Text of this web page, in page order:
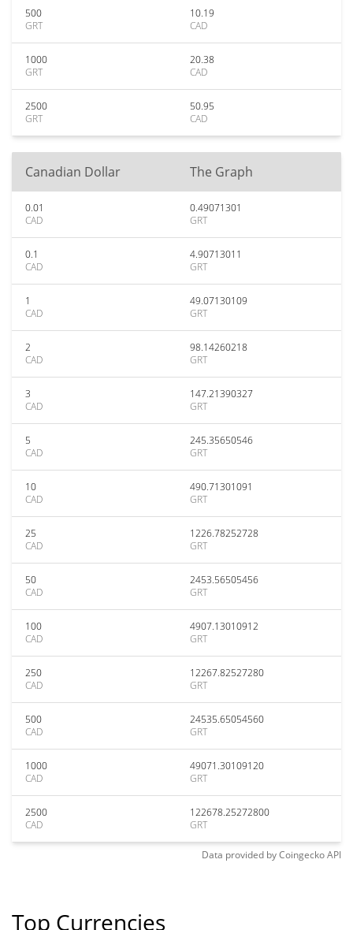
500
GRT
10.19
CAD
1000
GRT
20.38
CAD
2500
GRT
50.95
CAD
Canadian Dollar The Graph
0.01
CAD
0.49071301
GRT
0.1
CAD
4.90713011
GRT
1
CAD
49.07130109
GRT
2
CAD
98.14260218
GRT
3
CAD
147.21390327
GRT
5
CAD
245.35650546
GRT
10
CAD
490.71301091
GRT
25
CAD
1226.78252728
GRT
50
CAD
2453.56505456
GRT
100
CAD
4907.13010912
GRT
250
CAD
12267.82527280
GRT
500
CAD
24535.65054560
GRT
1000
CAD
49071.30109120
GRT
2500
CAD
122678.25272800
GRT
Data provided byCoingeckoAPI
Top Currencies